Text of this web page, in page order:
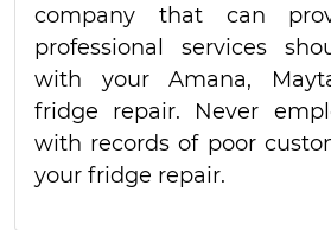
company that can
professional services
with your Amana,
fridge repair. Never
with records of poor
your fridge repair.